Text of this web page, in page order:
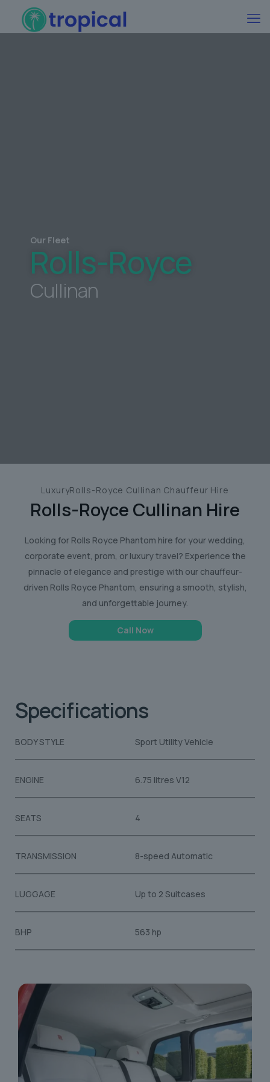
Our Fleet
Rolls-Royce
Cullinan
LuxuryRolls-Royce Cullinan Chauffeur Hire
Rolls-Royce Cullinan Hire
Looking for Rolls Royce Phantom hire for your wedding,
corporate event, prom, or luxury travel? Experience the
pinnacle of elegance and prestige with our chauffeur-
driven Rolls Royce Phantom, ensuring a smooth, stylish,
and unforgettable journey.
Call Now
Specifications
BODY STYLE Sport Utility Vehicle
ENGINE 6.75 litres V12
SEATS 4
TRANSMISSION 8-speed Automatic
LUGGAGE Up to 2 Suitcases
BHP 563 hp